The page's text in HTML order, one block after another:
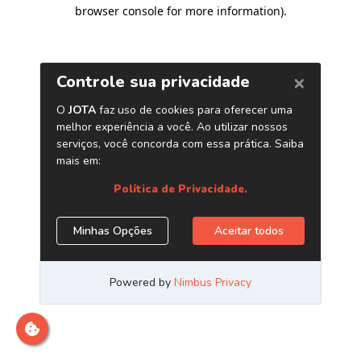
browser console for more information).